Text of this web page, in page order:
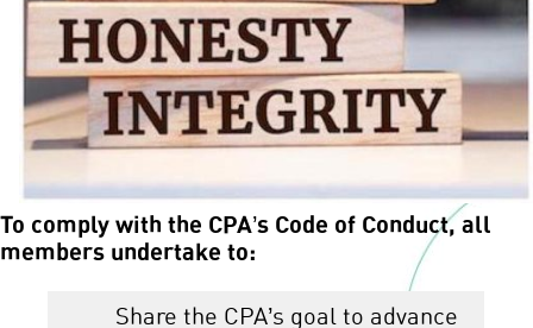
To comply with the CPA’s Code of Conduct, all
members undertake to:
Share the CPA’s goal to advance